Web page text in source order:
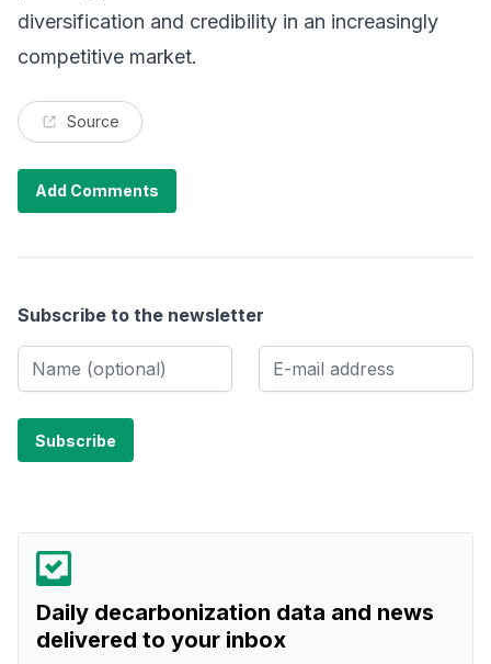
diversification and credibility in an increasingly
competitive market.
Source
Add Comments
Subscribe to the newsletter
Daily decarbonization data and news
delivered to your inbox